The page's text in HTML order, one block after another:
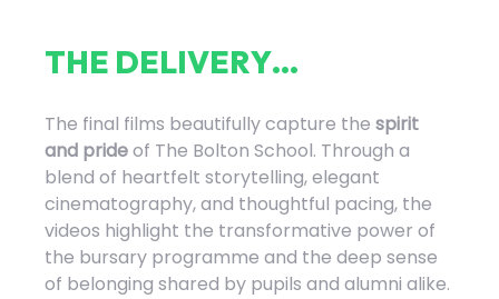
THE DELIVERY...
The final films beautifully capture the spirit
and prideof The Bolton School. Through a
blend of heartfelt storytelling, elegant
cinematography, and thoughtful pacing, the
videos highlight the transformative power of
the bursary programme and the deep sense
of belonging shared by pupils and alumni alike.